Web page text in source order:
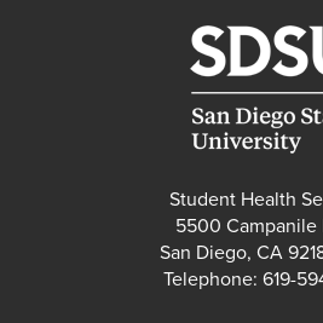
Student Health
5500 Campanile
San Diego, CA
Telephone: 619-